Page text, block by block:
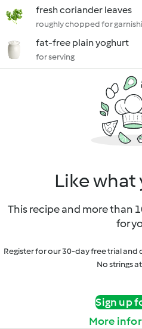
fresh coriander leaves
roughly chopped for
fat-free plain yoghurt
for serving
Like what
This recipe and more than
for
Register for our 30-day free trial
No strings
Sign up
More